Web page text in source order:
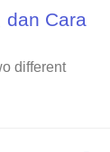
dan Cara
different